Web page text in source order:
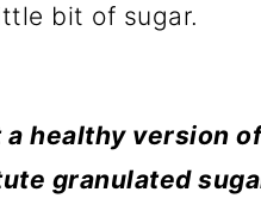
bit of sugar.
a healthy version
granulated